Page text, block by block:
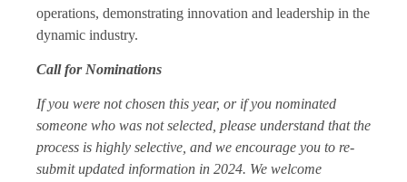
operations, demonstrating innovation and leadership in the
dynamic industry.
Call for Nominations
If you were not chosen this year, or if you nominated
someone who was not selected, please understand that the
process is highly selective, and we encourage you to re-
submit updated information in 2024. We welcome